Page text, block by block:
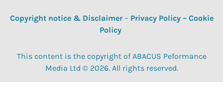
Copyright notice & Disclaimer – Privacy Policy– Cookie
Policy
This content is the copyright of ABACUS Peformance
Media Ltd © 2026. All rights reserved.